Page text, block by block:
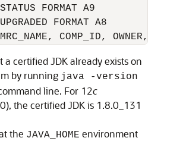
FORMAT A9
FORMAT A8
a certified JDK already exists on
by running java -version
line. For 12c
, the certified JDK is 1.8.0_131
the JAVA_HOME environment